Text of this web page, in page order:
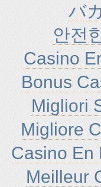
バ
안전
Casino
Bonus
Migliori
Migliore
Casino En
Meilleur